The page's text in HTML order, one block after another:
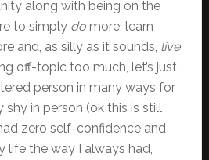
along with being on the
to simply domore; learn
and, as silly as it sounds, live
off-topic too much, let’s just
person in many ways for
shy in person (ok this is still
zero self-confidence and
life the way I always had,